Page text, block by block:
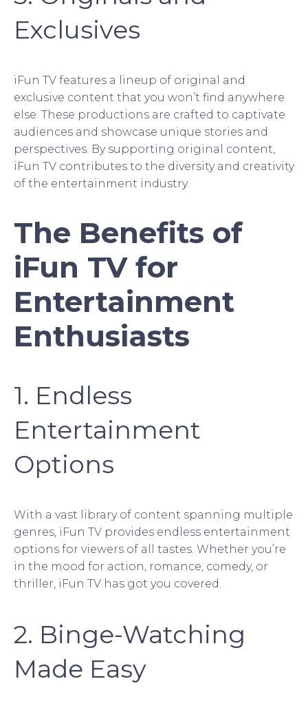
Exclusives
iFun TV features a lineup of original and
exclusive content that you won’t find anywhere
else. These productions are crafted to captivate
audiences and showcase unique stories and
perspectives. By supporting original content,
iFun TV contributes to the diversity and creativity
of the entertainment industry.
The Benefits of
iFun TV for
Entertainment
Enthusiasts
1. Endless
Entertainment
Options
With a vast library of content spanning multiple
genres, iFun TV provides endless entertainment
options for viewers of all tastes. Whether you’re
in the mood for action, romance, comedy, or
thriller, iFun TV has got you covered.
2. Binge-Watching
Made Easy